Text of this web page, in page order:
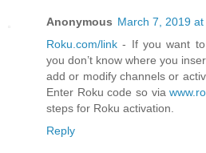
Anonymous March 7, 2019 at
Roku.com/link - If you want
you don’t know where you
add or modify channels or
Enter Roku code so via
steps for Roku activation.
Reply